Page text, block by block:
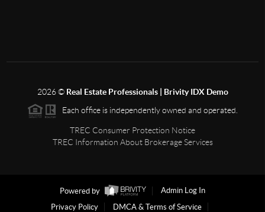
2026© Real Estate Professionals | Brivity IDX Demo
Each office is independently owned and operated.
TREC Consumer Protection Notice
TREC Information About Brokerage Services
Powered by
Admin Log In
Privacy Policy
DMCA & Terms of Service